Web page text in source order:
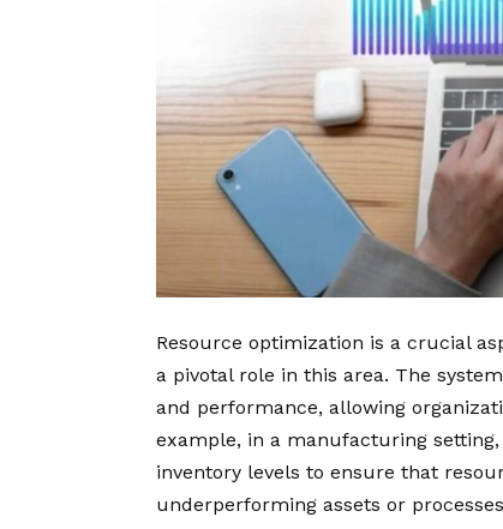
Resource optimization is a crucial
a pivotal role in this area. The
and performance, allowing
example, in a manufacturing
inventory levels to ensure that
underperforming assets or